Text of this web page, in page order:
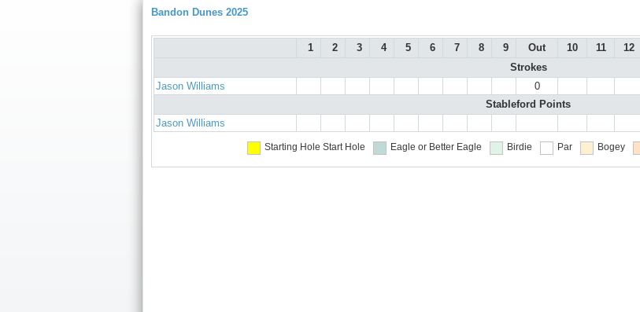
Bandon Dunes 2025
1 2 3 4 5 6 7 8 9 Out 10 11 12
Strokes
Jason Williams
0
Stableford Points
Jason Williams
Starting Hole Start Hole Eagle or Better Eagle Birdie Par Bogey